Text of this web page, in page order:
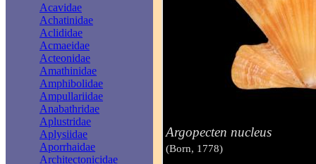
Acavidae
Achatinidae
Aclididae
Acmaeidae
Acteonidae
Amathinidae
Amphibolidae
Ampullariidae
Anabathridae
Aplustridae
Aplysiidae
Aporrhaidae
Architectonicidae
Argopecten nucleus
(Born, 1778)